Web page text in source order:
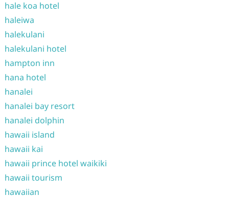
hale koa hotel
haleiwa
halekulani
halekulani hotel
hampton inn
hana hotel
hanalei
hanalei bay resort
hanalei dolphin
hawaii island
hawaii kai
hawaii prince hotel waikiki
hawaii tourism
hawaiian